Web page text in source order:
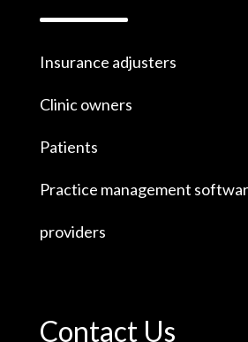
Insurance adjusters
Clinic owners
Patients
Practice management
providers
Contact Us